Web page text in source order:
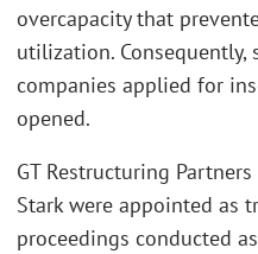
overcapacity that
utilization. Consequently,
companies applied for
opened.
GT Restructuring
Stark were appointed as
proceedings conducted